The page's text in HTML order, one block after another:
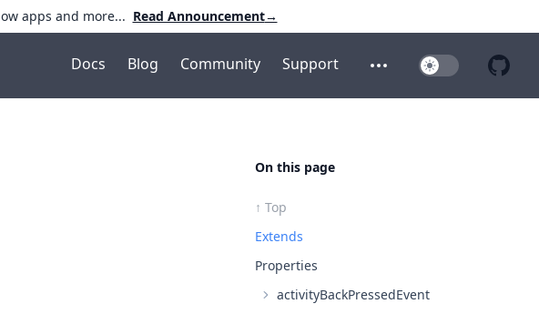
apps and more... Read Announcement→
Docs Blog Community Support
Open additional menu
Toggle Dark
On this page
↑ Top
Extends
Properties
activityBackPressedEvent